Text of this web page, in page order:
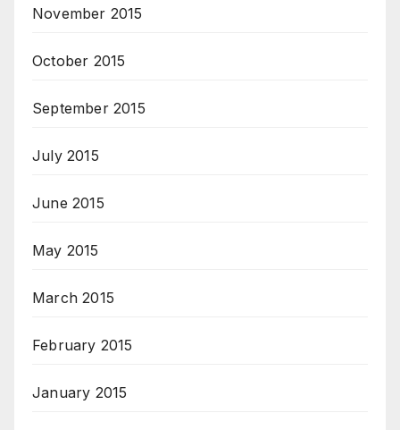
November 2015
October 2015
September 2015
July 2015
June 2015
May 2015
March 2015
February 2015
January 2015